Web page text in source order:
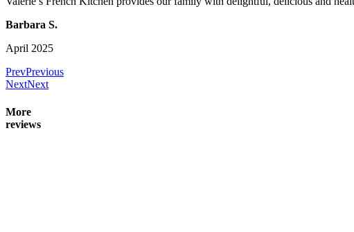
Barbara S.
April 2025
PrevPrevious
NextNext
More
reviews